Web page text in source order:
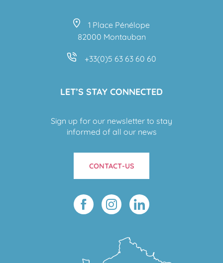
1 Place Pénélope
82000 Montauban
+33(0)5 63 63 60 60
LET’S STAY CONNECTED
Sign up for our newsletter to stay
informed of all our news
CONTACT-US